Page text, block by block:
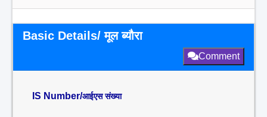
Basic Details/ मूल ब्यौरा
Comment
IS Number/आईएस संख्या